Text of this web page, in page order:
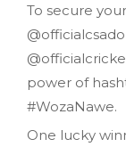
To secure
power of
#WozaNawe.
One lucky